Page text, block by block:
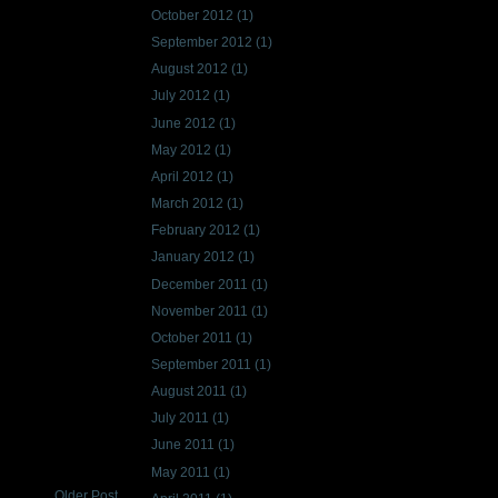
October 2012 (1)
September 2012 (1)
August 2012 (1)
July 2012 (1)
June 2012 (1)
May 2012 (1)
April 2012 (1)
March 2012 (1)
February 2012 (1)
January 2012 (1)
December 2011 (1)
November 2011 (1)
October 2011 (1)
September 2011 (1)
August 2011 (1)
July 2011 (1)
June 2011 (1)
May 2011 (1)